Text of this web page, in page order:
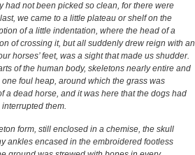
had not been picked so clean, for there were
we came to a little plateau or shelf on the
of a little indentation, where the head of a
of crossing it, but all suddenly drew reign with an
horses’ feet, was a sight that made us shudder.
of the human body, skeletons nearly entire and
foul heap, around which the grass was
a dead horse, and it was here that the dogs had
them.
form, still enclosed in a chemise, the skull
ankles encased in the embroidered footless